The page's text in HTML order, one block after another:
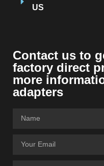
US
Contact us to
factory direct
more
adapters